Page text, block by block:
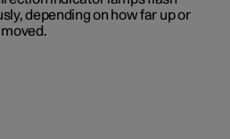
depending on how far up or